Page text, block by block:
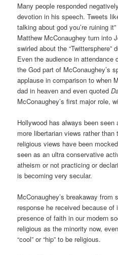
Many people responded
devotion in his speech. Tweets
talking about god you’re ruining
Matthew McConaughey turn into
swirled about the “Twittersphere”
Even the audience in attendance
the God part of McConaughey’s
applause in comparison to when
dad in heaven and even quoted
McConaughey’s first major role,
Hollywood has always been
more libertarian views rather
religious views have been
seen as an ultra conservative
atheism or not practicing or
is becoming very secular.
McConaughey’s breakaway
response he received because
presence of faith in our modern
religious as the minority now,
“cool” or “hip” to be religious.